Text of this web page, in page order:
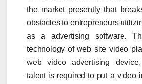
the market presently that
obstacles to entrepreneurs
as a advertising software.
technology of web site video
web video advertising
talent is required to put a video